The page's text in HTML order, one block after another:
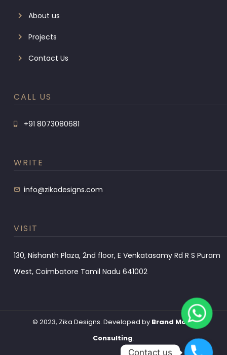
About us
Projects
Contact Us
CALL US
+91 8073080681
WRITE
info@zikadesigns.com
VISIT
130, Nishanth Plaza, 2nd floor, E Venkatasamy Rd R S Puram
West, Coimbatore Tamil Nadu 641002
© 2023, Zika Designs. Developed by Brand Monk
Consulting.
Contact us